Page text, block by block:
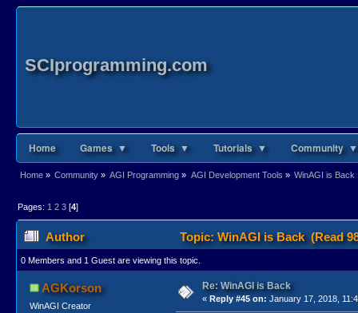
SCIprogramming.com
Home Games ▼ Tools ▼ Tutorials ▼ Community ▼
Home» Community» AGI Programming » AGI Development Tools » WinAGI is Back
Pages: 1 2 3[4]
Author Topic: WinAGI is Back (Read
0 Members and 1 Guest are viewing this topic.
AGKorson
WinAGI Creator
Re: WinAGI is Back
« Reply #45 on: January 17, 2018,